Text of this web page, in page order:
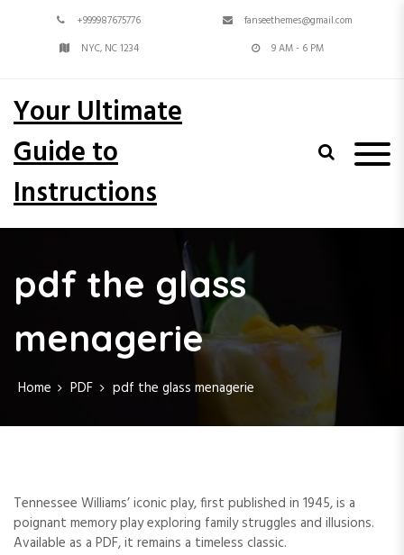
n
+999987675776
fanseethemes@gmail.com
NYC, NC 1234
9 AM - 6 PM
Your Ultimate
Guide to
Instructions
pdf the glass
menagerie
Home PDF pdf the glass menagerie
Tennessee Williams’ iconic play, first published in 1945, is a
poignant memory play exploring family struggles and illusions.
Available as a PDF, it remains a timeless classic.